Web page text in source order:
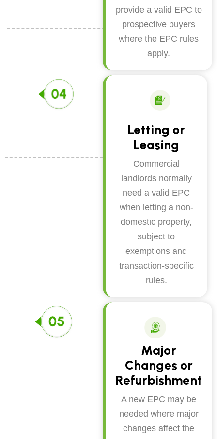
provide a valid EPC to
prospective buyers
where the EPC rules
apply.
Letting or
Leasing
Commercial
landlords normally
need a valid EPC
when letting a non-
domestic property,
subject to
exemptions and
transaction-specific
rules.
Major
Changes or
Refurbishment
A new EPC may be
needed where major
changes affect the